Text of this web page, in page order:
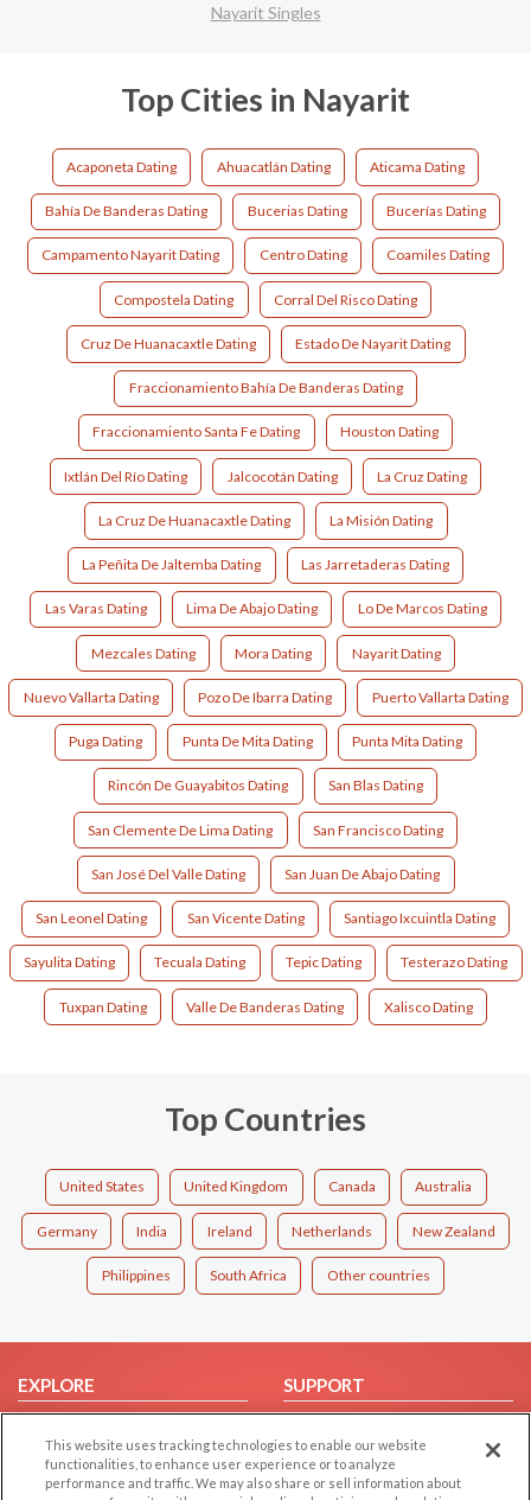
Nayarit Singles
Top Cities in Nayarit
Acaponeta Dating Ahuacatlán Dating Aticama Dating
Bahía De Banderas Dating Bucerias Dating Bucerías Dating
Campamento Nayarit Dating Centro Dating Coamiles Dating
Compostela Dating Corral Del Risco Dating
Cruz De Huanacaxtle Dating Estado De Nayarit Dating
Fraccionamiento Bahía De Banderas Dating
Fraccionamiento Santa Fe Dating Houston Dating
Ixtlán Del Río Dating Jalcocotán Dating La Cruz Dating
La Cruz De Huanacaxtle Dating La Misión Dating
La Peñita De Jaltemba Dating Las Jarretaderas Dating
Las Varas Dating Lima De Abajo Dating Lo De Marcos Dating
Mezcales Dating Mora Dating Nayarit Dating
Nuevo Vallarta Dating Pozo De Ibarra Dating Puerto Vallarta Dating
Puga Dating Punta De Mita Dating Punta Mita Dating
Rincón De Guayabitos Dating San Blas Dating
San Clemente De Lima Dating San Francisco Dating
San José Del Valle Dating San Juan De Abajo Dating
San Leonel Dating San Vicente Dating Santiago Ixcuintla Dating
Sayulita Dating Tecuala Dating Tepic Dating Testerazo Dating
Tuxpan Dating Valle De Banderas Dating Xalisco Dating
Top Countries
United States United Kingdom Canada Australia
Germany India Ireland Netherlands New Zealand
Philippines South Africa Other countries
EXPLORE
Browse by Country
Dating Blog
SUPPORT
Contact Us
This website uses tracking technologies to enable our website
functionalities, to enhance user experience or to analyze
performance and traffic. We may also share or sell information about